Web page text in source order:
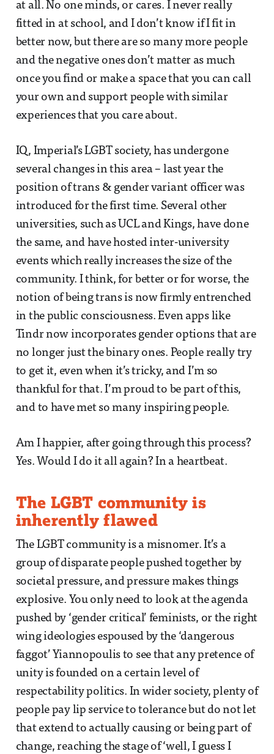
at all. No one minds, or cares. I never really
fitted in at school, and I don’t know if I fit in
better now, but there are so many more people
and the negative ones don’t matter as much
once you find or make a space that you can call
your own and support people with similar
experiences that you care about.
IQ, Imperial’s LGBT society, has undergone
several changes in this area – last year the
position of trans & gender variant officer was
introduced for the first time. Several other
universities, such as UCL and Kings, have done
the same, and have hosted inter-university
events which really increases the size of the
community. I think, for better or for worse, the
notion of being trans is now firmly entrenched
in the public consciousness. Even apps like
Tindr now incorporates gender options that are
no longer just the binary ones. People really try
to get it, even when it’s tricky, and I’m so
thankful for that. I’m proud to be part of this,
and to have met so many inspiring people.
Am I happier, after going through this process?
Yes. Would I do it all again? In a heartbeat.
The LGBT community is
inherently flawed
The LGBT community is a misnomer. It’s a
group of disparate people pushed together by
societal pressure, and pressure makes things
explosive. You only need to look at the agenda
pushed by ‘gender critical’ feminists, or the right
wing ideologies espoused by the ‘dangerous
faggot’ Yiannopoulis to see that any pretence of
unity is founded on a certain level of
respectability politics. In wider society, plenty of
people pay lip service to tolerance but do not let
that extend to actually causing or being part of
change, reaching the stage of ‘well, I guess I